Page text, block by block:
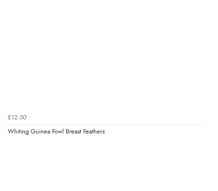
£12.50
Whiting Guinea Fowl Breast Feathers